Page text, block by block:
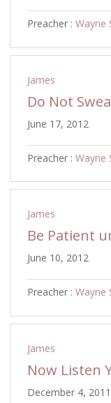
Preacher : Wayne
James
Do Not
June 17, 2012
Preacher : Wayne
James
Be Patient
June 10, 2012
Preacher : Wayne
James
Now Listen
December 4, 2011